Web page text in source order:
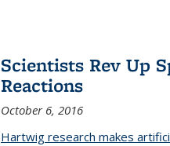
Scientists Rev Up
Reactions
October 6, 2016
Hartwig research makes